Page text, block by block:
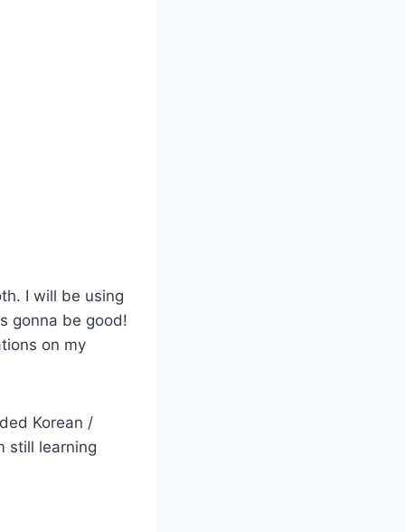
I will be using
gonna be good!
on my
Korean /
still learning